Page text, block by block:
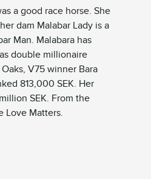
a good race horse. She
dam Malabar Lady is a
Man. Malabara has
double millionaire
V75 winner Bara
813,000 SEK. Her
SEK. From the
Love Matters.